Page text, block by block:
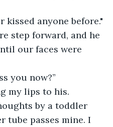
kissed anyone before."
step forward, and he
our faces were
you now?”
my lips to his.
by a toddler
tube passes mine. I